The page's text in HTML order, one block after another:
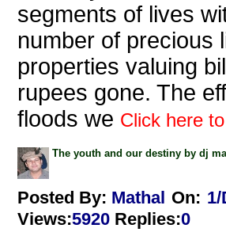
segments of lives
number of precious
properties valuing
rupees gone. The
floods we Click here
The youth and our destiny by dj
Posted By: Mathal On: 1/
Views:5920 Replies:0